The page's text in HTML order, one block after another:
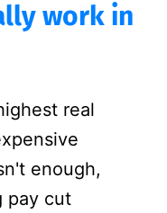
work in
real
enough,
pay cut